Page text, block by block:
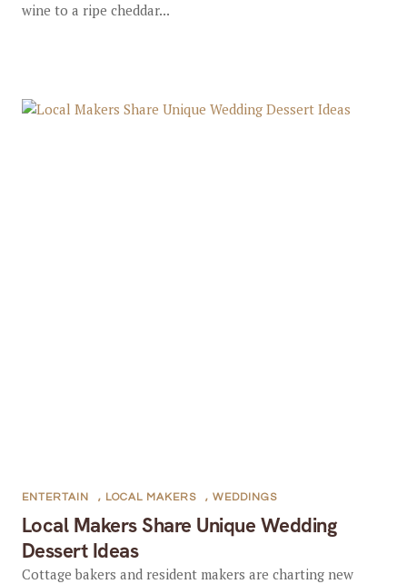
wine to a ripe cheddar...
Local Makers Share Unique Wedding
Dessert Ideas
ENTERTAIN , LOCAL MAKERS , WEDDINGS
Cottage bakers and resident makers are charting new